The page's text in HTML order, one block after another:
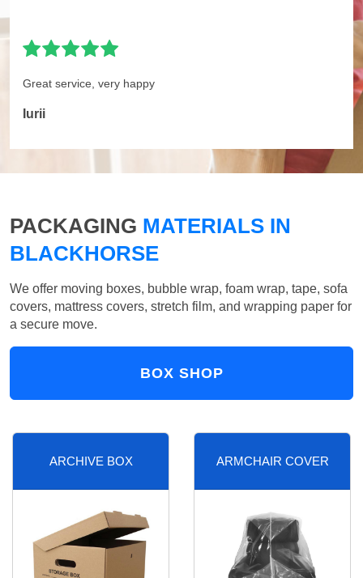
Great service, very happy
Iurii
PACKAGING MATERIALS IN
BLACKHORSE
We offer moving boxes, bubble wrap, foam wrap, tape, sofa
covers, mattress covers, stretch film, and wrapping paper for
a secure move.
BOX SHOP
ARCHIVE BOX ARMCHAIR COVER